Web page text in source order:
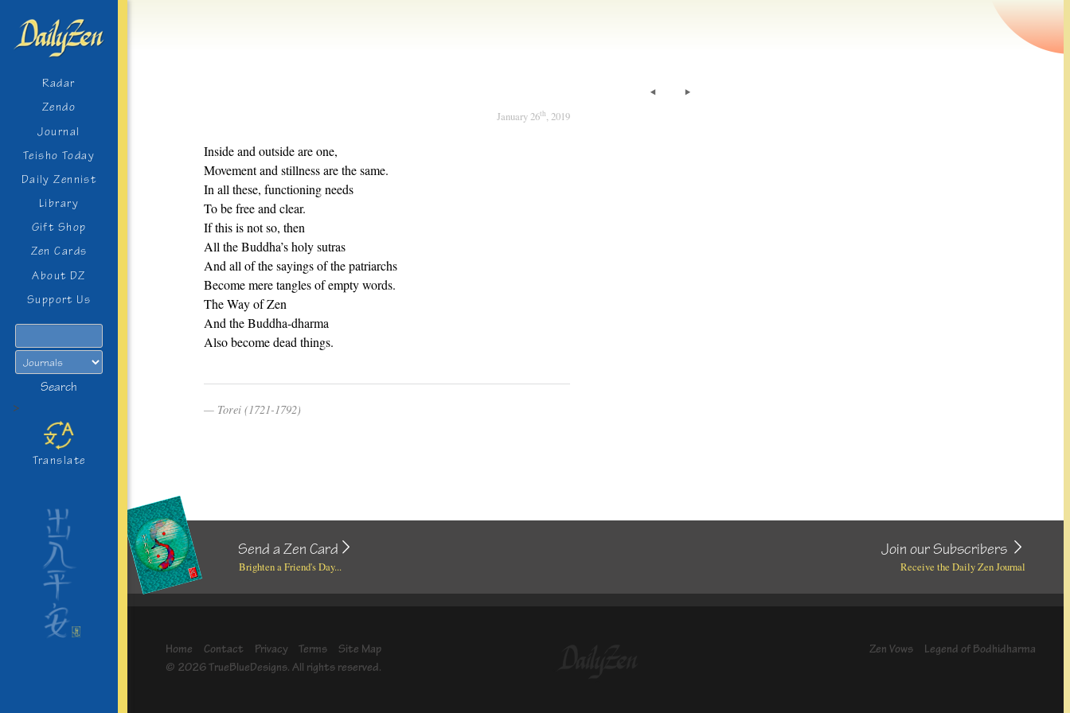
Radar
Zendo
Journal
Teisho Today
Daily Zennist
Library
Gift Shop
Zen Cards
About DZ
Support Us
Search
>
Translate
January 26th, 2019
Inside and outside are one,
Movement and stillness are the same.
In all these, functioning needs
To be free and clear.
If this is not so, then
All the Buddha’s holy sutras
And all of the sayings of the patriarchs
Become mere tangles of empty words.
The Way of Zen
And the Buddha-dharma
Also become dead things.
Torei (1721-1792)
Send a Zen Card
Brighten a Friend's Day...
Join our Subscribers
Receive the Daily Zen Journal
Home Contact Privacy Terms
Site Map
© 2026 TrueBlueDesigns. All rights reserved.
Zen Vows Legend of Bodhidharma